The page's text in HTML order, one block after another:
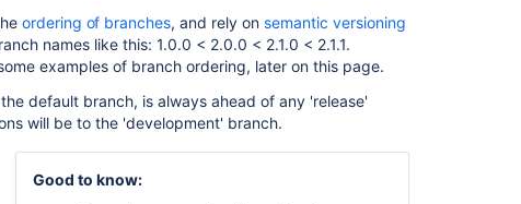
ordering of branches, and rely on semantic versioning
names like this: 1.0.0 < 2.0.0 < 2.1.0 < 2.1.1.
examples of branch ordering, later on this page.
default branch, is always ahead of any 'release'
will be to the 'development' branch.
Good to know: